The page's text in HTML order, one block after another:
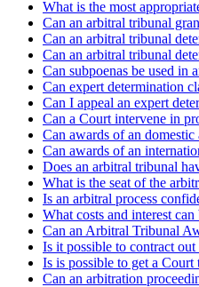
What is the most
Can an arbitral tribunal
Can an arbitral tribunal
Can an arbitral tribunal
Can subpoenas be used in
Can expert determination
Can I appeal an expert
Can a Court intervene in
Can awards of an
Can awards of an
Does an arbitral tribunal
What is the seat of the
Is an arbitral process
What costs and interest
Can an Arbitral Tribunal
Is it possible to contract
Is is possible to get a
Can an arbitration